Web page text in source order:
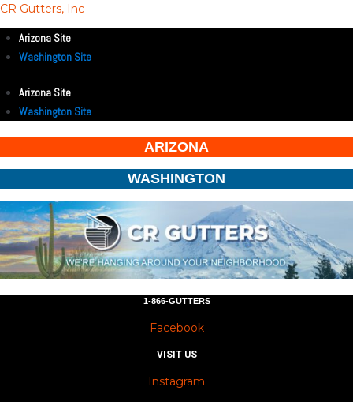
CR Gutters, Inc
Arizona Site
Washington Site
Arizona Site
Washington Site
ARIZONA
WASHINGTON
1-866-GUTTERS
Facebook
VISIT US
Instagram